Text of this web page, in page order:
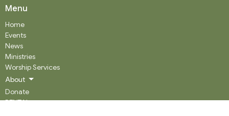
Menu
Home
Events
News
Ministries
Worship Services
About
Donate
RENTAL